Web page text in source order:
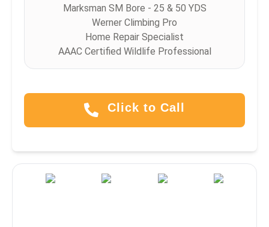
Marksman SM Bore - 25 & 50 YDS
Werner Climbing Pro
Home Repair Specialist
AAAC Certified Wildlife Professional
Click to Call